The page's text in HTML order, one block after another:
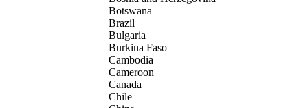
Botswana
Brazil
Bulgaria
Burkina Faso
Cambodia
Cameroon
Canada
Chile